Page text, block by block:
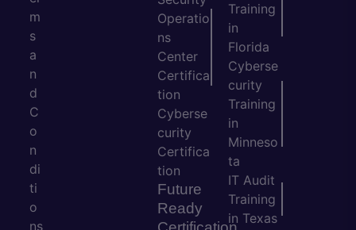
m
s
a
n
d
C
o
n
di
ti
o
ns
Operatio
ns
Center
Certifica
tion
Cyberse
curity
Certifica
tion
Future
Ready
Training
in
Florida
Cyberse
curity
Training
in
Minneso
ta
IT Audit
Training
in Texas